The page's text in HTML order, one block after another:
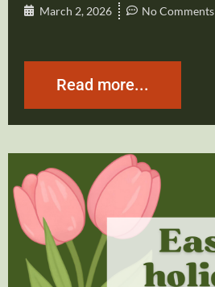
March 2, 2026 No Comments
Read more...